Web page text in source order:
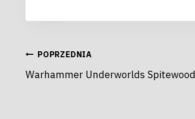
NAWIGACJA
WPISU
POPRZEDNIA
Warhammer Underworlds Spitewood